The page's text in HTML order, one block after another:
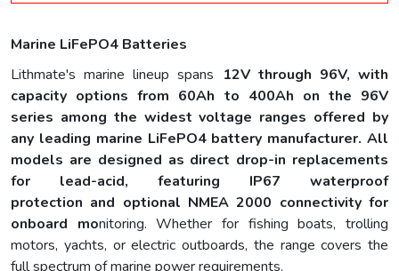
Marine LiFePO4 Batteries
Lithmate's marine lineup spans 12V through 96V, with
capacity options from 60Ah to 400Ah on the 96V
series among the widest voltage ranges offered by
any leading marine LiFePO4 battery manufacturer. All
models are designed as direct drop-in replacements
for lead-acid, featuring IP67 waterproof
protection and optional NMEA 2000 connectivityfor
onboard monitoring. Whether for fishing boats, trolling
motors, yachts, or electric outboards, the range covers the
full spectrum of marine power requirements.